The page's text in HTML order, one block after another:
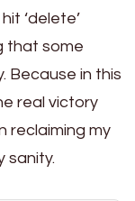
‘delete’
that some
Because in this
real victory
reclaiming my
sanity.